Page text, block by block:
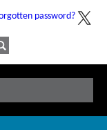
password?